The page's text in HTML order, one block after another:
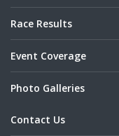
Race Results
Event Coverage
Photo Galleries
Contact Us